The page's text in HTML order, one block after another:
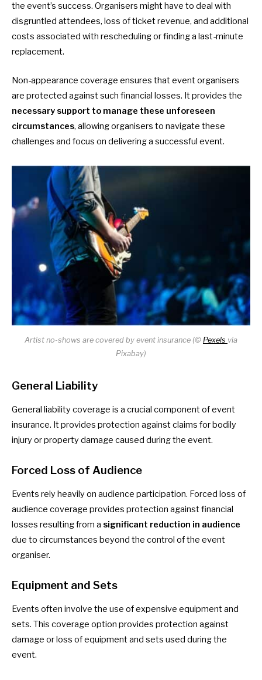
the event’s success. Organisers might have to deal with
disgruntled attendees, loss of ticket revenue, and additional
costs associated with rescheduling or finding a last-minute
replacement.
Non-appearance coverage ensures that event organisers
are protected against such financial losses. It provides the
necessary support to manage these unforeseen
circumstances, allowing organisers to navigate these
challenges and focus on delivering a successful event.
Artist no-shows are covered by event insurance (© Pexels via
Pixabay)
General Liability
General liability coverage is a crucial component of event
insurance. It provides protection against claims for bodily
injury or property damage caused during the event.
Forced Loss of Audience
Events rely heavily on audience participation. Forced loss of
audience coverage provides protection against financial
losses resulting from a significant reduction in audience
due to circumstances beyond the control of the event
organiser.
Equipment and Sets
Events often involve the use of expensive equipment and
sets. This coverage option provides protection against
damage or loss of equipment and sets used during the
event.